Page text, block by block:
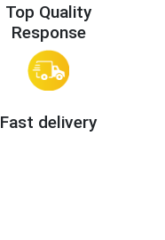
Top Quality
Response
Fast delivery